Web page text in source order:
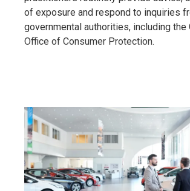
of exposure and respond to inquiries
governmental authorities, including the
Office of Consumer Protection.